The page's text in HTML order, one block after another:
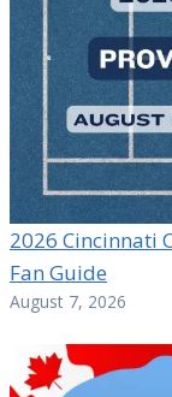
2026 Cincinnati
Fan Guide
August 7, 2026